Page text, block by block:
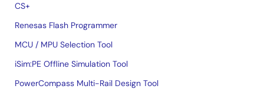
CS+
Renesas Flash Programmer
MCU / MPU Selection Tool
iSim:PE Offline Simulation Tool
PowerCompass Multi-Rail Design Tool